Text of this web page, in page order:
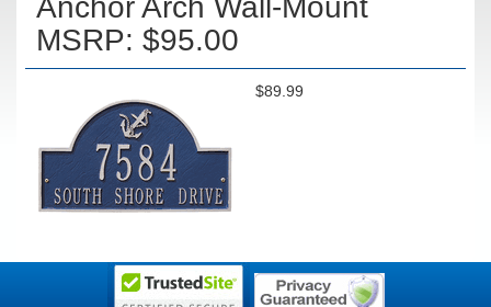
Anchor Arch Wall-Mount
MSRP: $95.00
$89.99